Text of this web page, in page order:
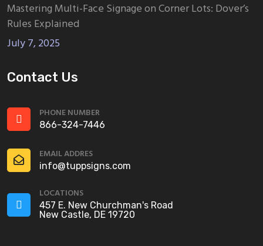
Mastering Multi-Face Signage on Corner Lots: Dover’s
Rules Explained
July 7, 2025
Contact Us
PHONE NUMBER
866-324-7446
EMAIL ADDRES
info@tuppsigns.com
LOCATIONS
457 E. New Churchman's Road
New Castle, DE 19720